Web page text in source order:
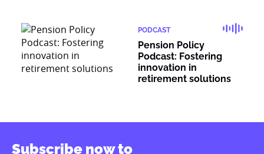
PODCAST
Pension Policy
Podcast: Fostering
innovation in
retirement solutions
Subscribe now to